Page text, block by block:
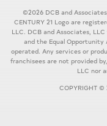
©2026 DCB and
CENTURY 21 Logo are
LLC. DCB and Associates,
and the Equal Opportunity
operated. Any services or
franchisees are not provided
LLC nor
COPYRIGHT ©